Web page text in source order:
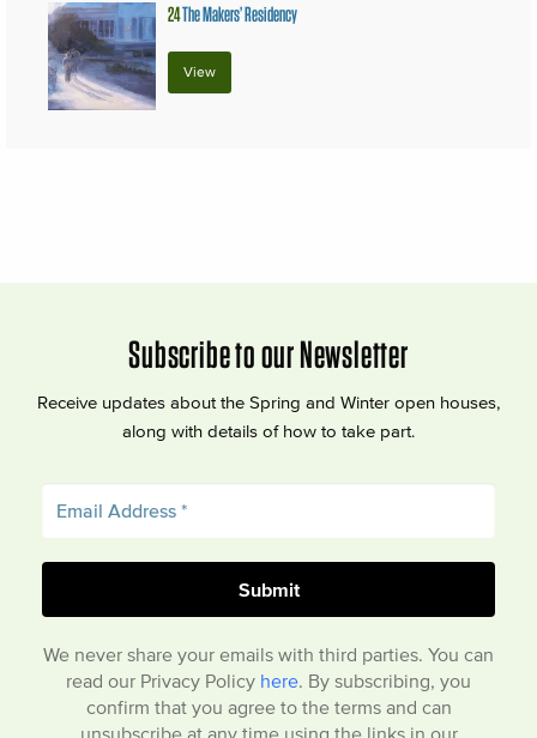
24The Makers’ Residency
View
Subscribe to our Newsletter
Receive updates about the Spring and Winter open houses,
along with details of how to take part.
We never share your emails with third parties. You can
read our Privacy Policy here . By subscribing, you
confirm that you agree to the terms and can
unsubscribe at any time using the links in our